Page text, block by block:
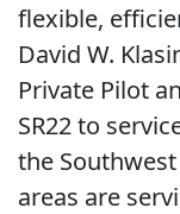
flexible,
David W.
Private Pilot
SR22 to
the
areas are